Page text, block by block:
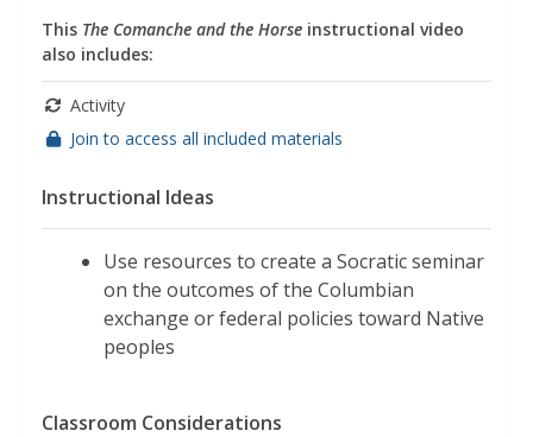
This The Comanche and the Horse instructional video
also includes:
Activity
Join to access all included materials
Instructional Ideas
Use resources to create a Socratic seminar
on the outcomes of the Columbian
exchange or federal policies toward Native
peoples
Classroom Considerations